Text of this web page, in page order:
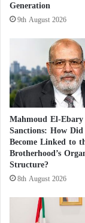
overthrow of
decisive blow
are the best
i
a
r
g
o
S
h
i
p
o
f
t
i
m
a
d
a
n
Generation
9th August 2026
Mahmoud El-
Sanctions: How
Become Linked to
Brotherhood’s
Structure?
8th August 2026